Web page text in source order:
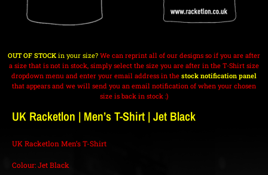
OUT OF STOCK in your size? We can reprint all of our designs so if you are after
a size that is not in stock, simply select the size you are after in the T-Shirt size
dropdown menu and enter your email address in the stock notification panel
that appears and we will send you an email notification of when your chosen
size is back in stock :)
UK Racketlon | Men’s T-Shirt | Jet Black
UK Racketlon Men’s T-Shirt
Colour: Jet Black